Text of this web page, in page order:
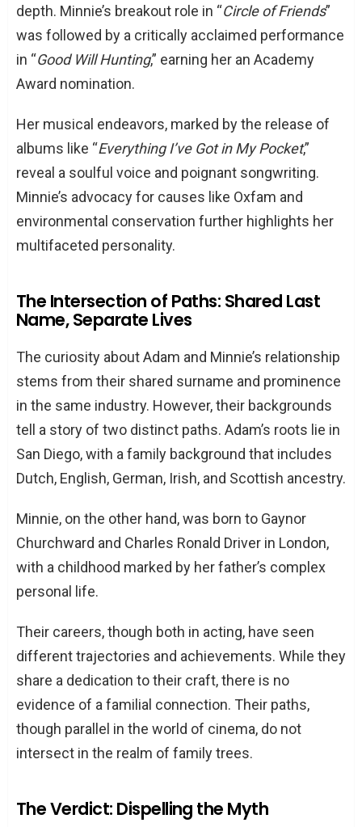
depth. Minnie’s breakout role in “Circle of Friends”
was followed by a critically acclaimed performance
in “Good Will Hunting,” earning her an Academy
Award nomination.
Her musical endeavors, marked by the release of
albums like “Everything I’ve Got in My Pocket,”
reveal a soulful voice and poignant songwriting.
Minnie’s advocacy for causes like Oxfam and
environmental conservation further highlights her
multifaceted personality.
The Intersection of Paths: Shared Last
Name, Separate Lives
The curiosity about Adam and Minnie’s relationship
stems from their shared surname and prominence
in the same industry. However, their backgrounds
tell a story of two distinct paths. Adam’s roots lie in
San Diego, with a family background that includes
Dutch, English, German, Irish, and Scottish ancestry.
Minnie, on the other hand, was born to Gaynor
Churchward and Charles Ronald Driver in London,
with a childhood marked by her father’s complex
personal life.
Their careers, though both in acting, have seen
different trajectories and achievements. While they
share a dedication to their craft, there is no
evidence of a familial connection. Their paths,
though parallel in the world of cinema, do not
intersect in the realm of family trees.
The Verdict: Dispelling the Myth